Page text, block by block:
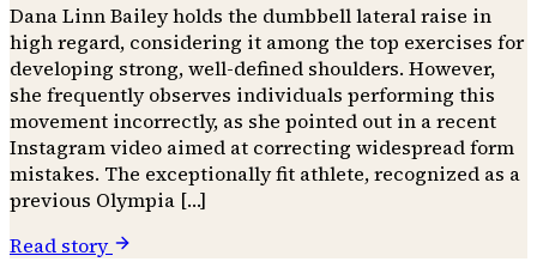
Dana Linn Bailey holds the dumbbell lateral raise in
high regard, considering it among the top exercises for
developing strong, well-defined shoulders. However,
she frequently observes individuals performing this
movement incorrectly, as she pointed out in a recent
Instagram video aimed at correcting widespread form
mistakes. The exceptionally fit athlete, recognized as a
previous Olympia […]
Read story